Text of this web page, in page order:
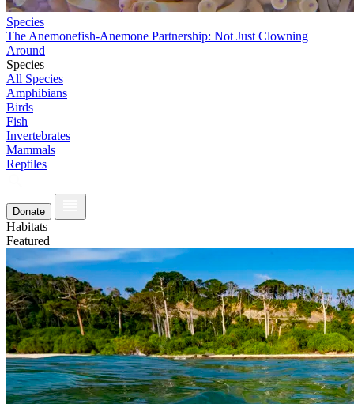
Species
The Anemonefish-Anemone Partnership: Not Just Clowning
Around
Species
All Species
Amphibians
Birds
Fish
Invertebrates
Mammals
Reptiles
Donate
Habitats
Featured